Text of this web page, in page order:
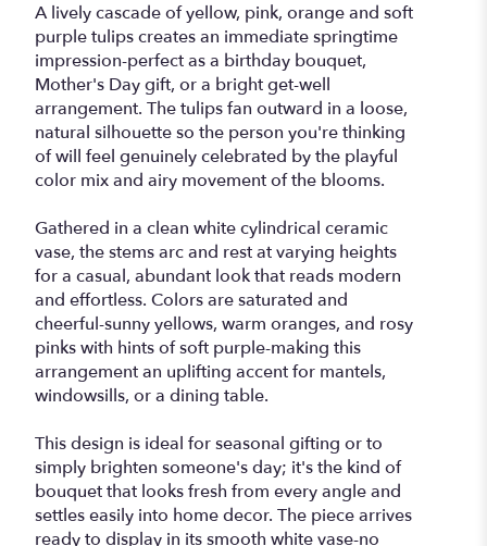
A lively cascade of yellow, pink, orange and soft
purple tulips creates an immediate springtime
impression-perfect as a birthday bouquet,
Mother's Day gift, or a bright get-well
arrangement. The tulips fan outward in a loose,
natural silhouette so the person you're thinking
of will feel genuinely celebrated by the playful
color mix and airy movement of the blooms.
Gathered in a clean white cylindrical ceramic
vase, the stems arc and rest at varying heights
for a casual, abundant look that reads modern
and effortless. Colors are saturated and
cheerful-sunny yellows, warm oranges, and rosy
pinks with hints of soft purple-making this
arrangement an uplifting accent for mantels,
windowsills, or a dining table.
This design is ideal for seasonal gifting or to
simply brighten someone's day; it's the kind of
bouquet that looks fresh from every angle and
settles easily into home decor. The piece arrives
ready to display in its smooth white vase-no